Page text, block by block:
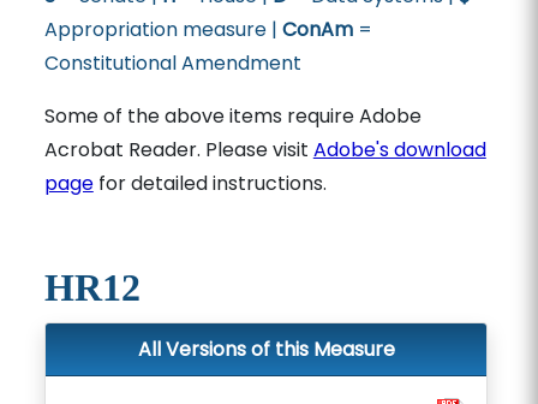
Appropriation measure | ConAm=
Constitutional Amendment
Some of the above items require Adobe
Acrobat Reader. Please visit Adobe's download
pagefor detailed instructions.
HR12
All Versions of this Measure